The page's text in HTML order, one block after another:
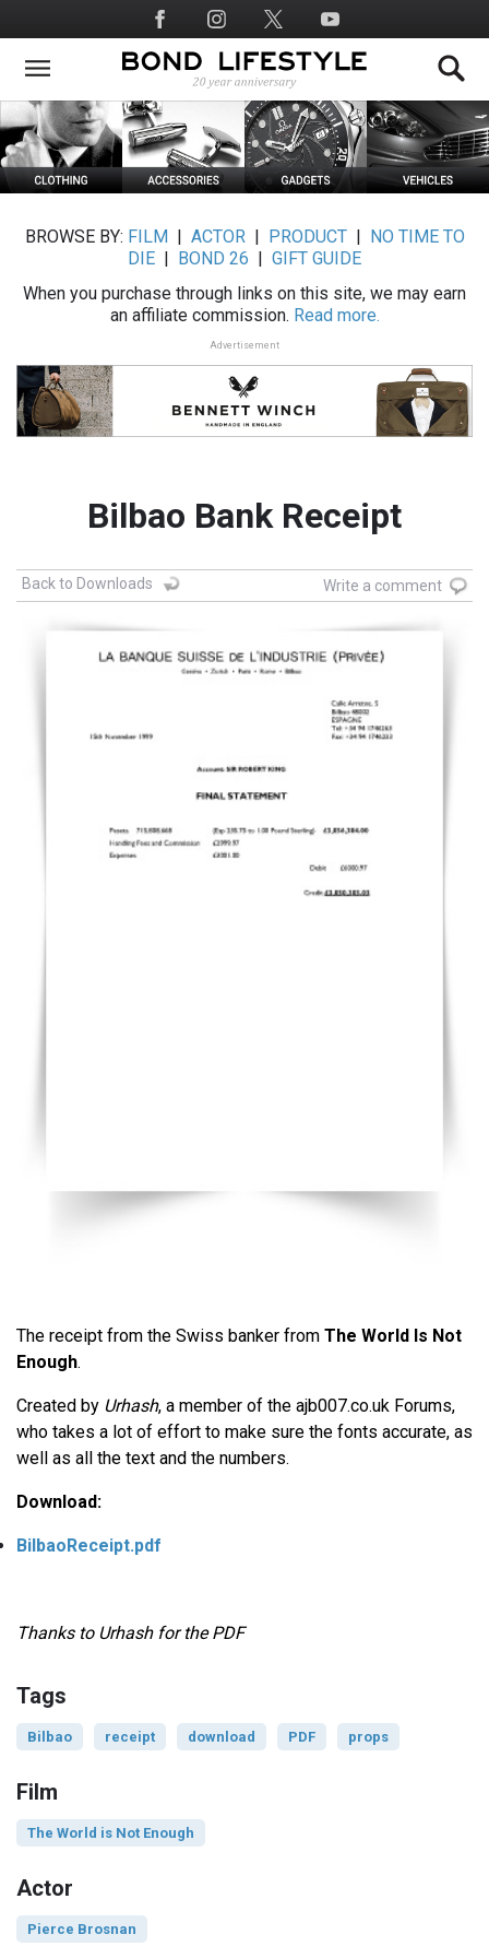
to
main
Social
Media
BROWSE BY: FILM ACTOR| PRODUCT|
NO TIME TO
DIE
BOND 26
GIFT GUIDE
When you purchase through links on this site, we may earn
an affiliate commission. Read more.
Advertisement
Bilbao Bank Receipt
Back to Downloads Write a comment
The receipt from the Swiss banker from The World Is Not
Enough.
Created by Urhash, a member of the ajb007.co.uk Forums,
who takes a lot of effort to make sure the fonts accurate, as
well as all the text and the numbers.
Download:
BilbaoReceipt.pdf
Thanks to Urhash for the PDF
Tags
Bilbao receipt download PDF props
Film
The World is Not Enough
Actor
Pierce Brosnan